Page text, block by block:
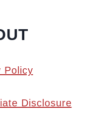
Policy
Disclosure